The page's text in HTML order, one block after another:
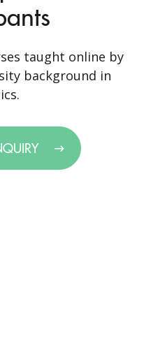
taught online by
background in